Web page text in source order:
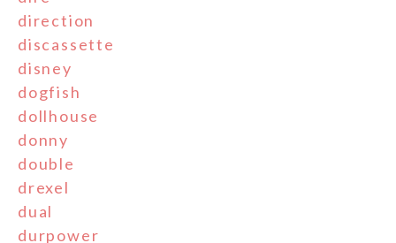
direction
discassette
disney
dogfish
dollhouse
donny
double
drexel
dual
durpower